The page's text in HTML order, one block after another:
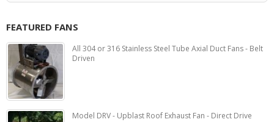
FEATURED FANS
All 304 or 316 Stainless Steel Tube Axial Duct Fans - Belt
Driven
Model DRV - Upblast Roof Exhaust Fan - Direct Drive